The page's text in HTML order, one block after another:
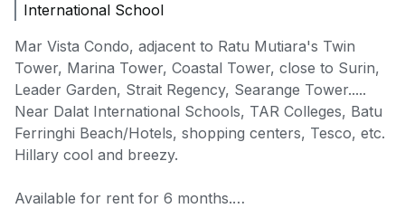
International School
Mar Vista Condo, adjacent to Ratu Mutiara's Twin
Tower, Marina Tower, Coastal Tower, close to Surin,
Leader Garden, Strait Regency, Searange Tower.....
Near Dalat International Schools, TAR Colleges, Batu
Ferringhi Beach/Hotels, shopping centers, Tesco, etc.
Hillary cool and breezy.
Available for rent for 6 months.